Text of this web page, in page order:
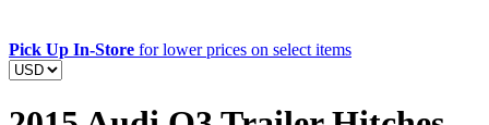
Pick Up In-Store for lower prices on select items